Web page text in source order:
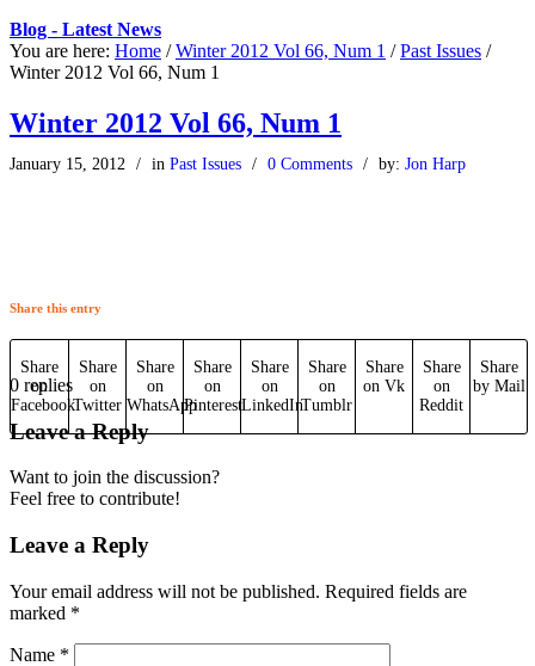
Blog - Latest News
You are here: Home / Winter 2012 Vol 66, Num 1 / Past Issues /
Winter 2012 Vol 66, Num 1
Winter 2012 Vol 66, Num 1
January 15, 2012 / in Past Issues / 0 Comments / by: Jon Harp
Share this entry
Share
on
Facebook
Share
on
Twitter
Share
on
WhatsApp
Share
on
Pinterest
Share
on
LinkedIn
Share
on
Tumblr
Share
on Vk
Share
on
Reddit
Share
by Mail
0 replies
Leave a Reply
Want to join the discussion?
Feel free to contribute!
Leave a Reply
Your email address will not be published. Required fields are
marked *
Name *